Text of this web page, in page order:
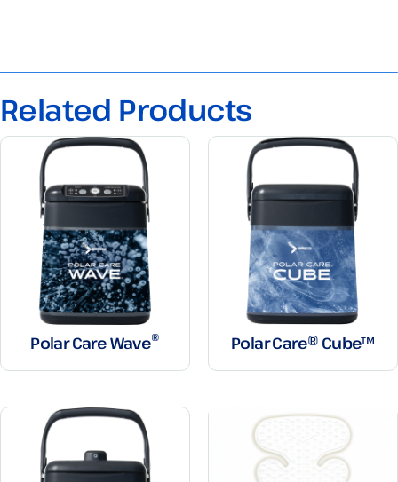
Related Products
Polar Care Wave® Polar Care® Cube™